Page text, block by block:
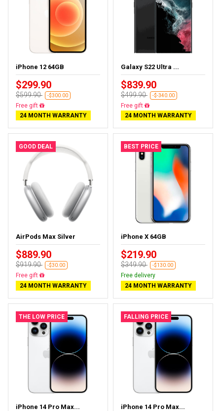
iPhone 12 64GB
$299.90
$599.90 -$300.00
Free gift
24 MONTH WARRANTY
Galaxy S22 Ultra ...
$839.90
$499.90 -$-340.00
Free gift
24 MONTH WARRANTY
GOOD DEAL
AirPods Max Silver
$889.90
$919.90 -$30.00
Free gift
24 MONTH WARRANTY
BEST PRICE
iPhone X 64GB
$219.90
$349.90 -$130.00
Free delivery
24 MONTH WARRANTY
THE LOW PRICE
iPhone 14 Pro Max...
FALLING PRICE
iPhone 14 Pro Max...